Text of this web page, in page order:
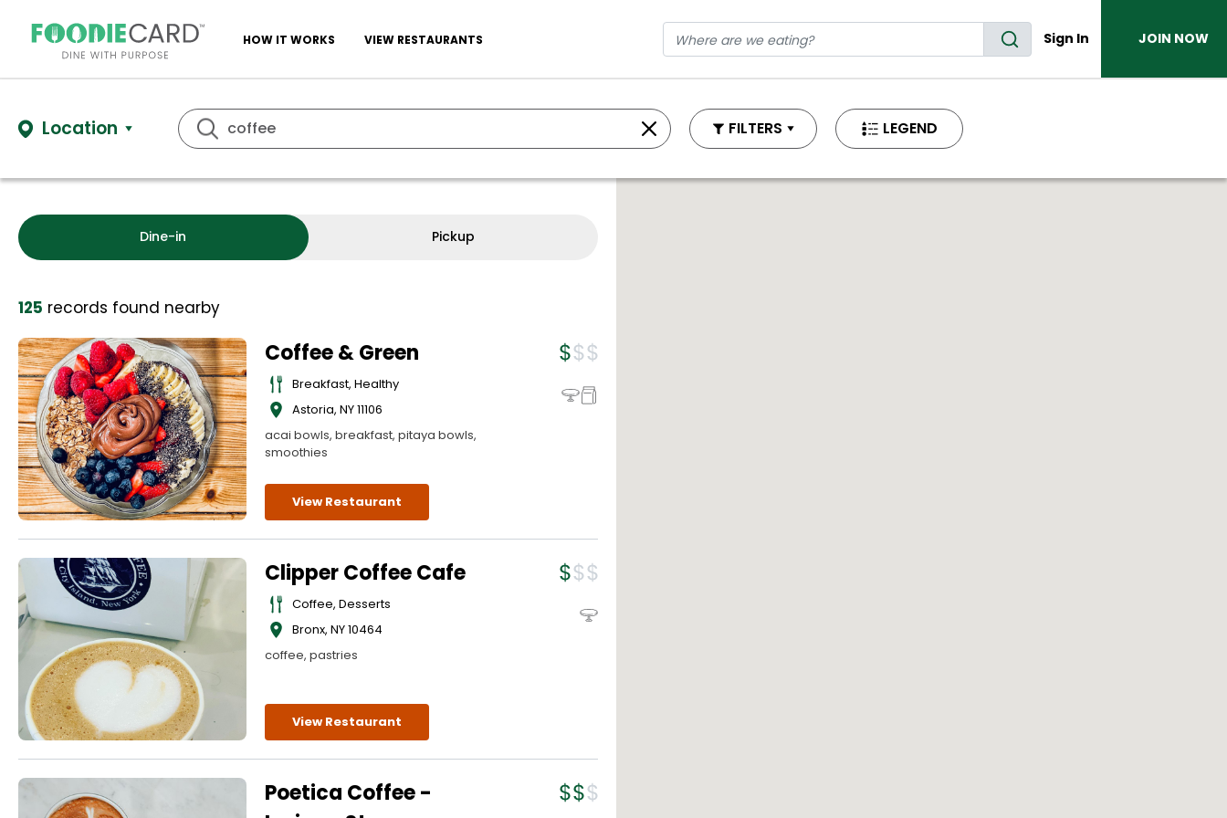
HOW IT WORKS VIEW RESTAURANTS Sign In JOIN NOW
Location FILTERS LEGEND
Dine-in Pickup
125 records found nearby
Coffee & Green
Breakfast, Healthy
Astoria, NY11106
acai bowls, breakfast, pitaya bowls,
smoothies
View Restaurant
Clipper Coffee Cafe
Coffee, Desserts
Bronx, NY10464
coffee, pastries
View Restaurant
Poetica Coffee -